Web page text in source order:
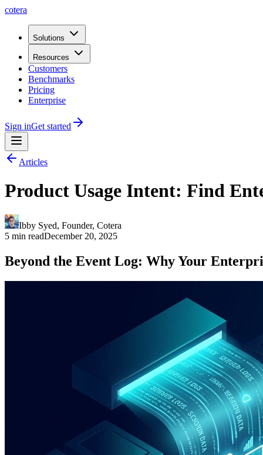
cotera
Solutions
Resources
Customers
Benchmarks
Pricing
Enterprise
Sign inGet started
Articles
Product Usage Intent: Find
Ibby Syed, Founder, Cotera
5 min readDecember 20, 2025
Beyond the Event Log: Why Your